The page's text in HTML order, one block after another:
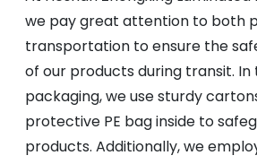
we pay great attention to both
transportation to ensure the
of our products during transit. In
packaging, we use sturdy
protective PE bag inside to
products. Additionally, we